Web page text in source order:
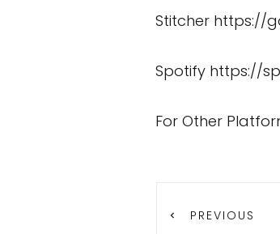
Stitcher https://
Spotify https://
For Other
PREVIOUS